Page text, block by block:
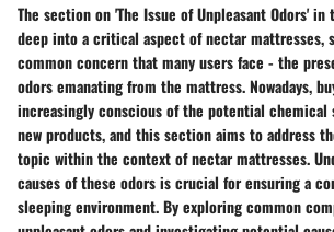
The section on 'The Issue of Unpleasant Odors'
deep into a critical aspect of nectar mattresses,
common concern that many users face - the
odors emanating from the mattress. Nowadays,
increasingly conscious of the potential
new products, and this section aims to address
topic within the context of nectar mattresses.
causes of these odors is crucial for ensuring a
sleeping environment. By exploring common